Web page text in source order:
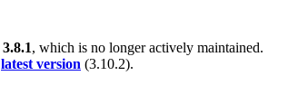
3.8.1, which is no longer actively maintained.
latest version (3.10.2).